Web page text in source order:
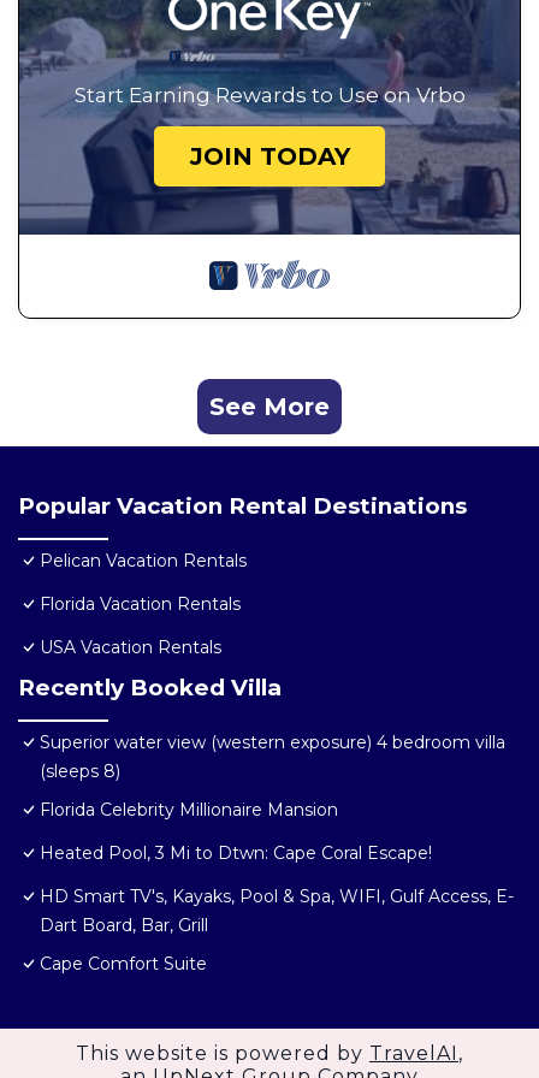
Start Earning Rewards to Use on Vrbo
JOIN TODAY
See More
Popular Vacation Rental Destinations
Pelican Vacation Rentals
Florida Vacation Rentals
USA Vacation Rentals
Recently Booked Villa
Superior water view (western exposure) 4 bedroom villa
(sleeps 8)
Florida Celebrity Millionaire Mansion
Heated Pool, 3 Mi to Dtwn: Cape Coral Escape!
HD Smart TV's, Kayaks, Pool & Spa, WIFI, Gulf Access, E-
Dart Board, Bar, Grill
Cape Comfort Suite
This website is powered by TravelAI ,